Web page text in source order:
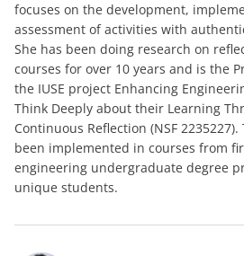
focuses on the development,
assessment of activities with
She has been doing research on
courses for over 10 years and is the
the IUSE project Enhancing
Think Deeply about their Learning
Continuous Reflection (NSF
been implemented in courses from
engineering undergraduate degree
unique students.